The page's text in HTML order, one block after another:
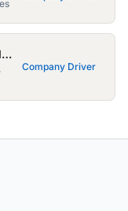
Warehouse Relief Driver CDL Class A
Company Driver